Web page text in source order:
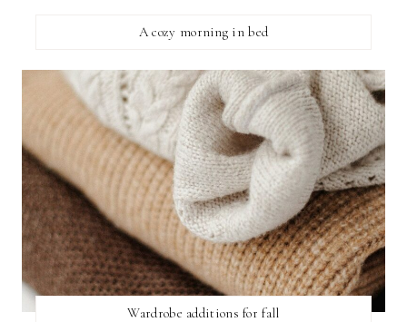
A cozy morning in bed
Wardrobe additions for fall